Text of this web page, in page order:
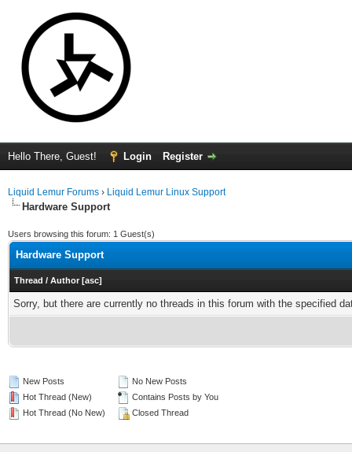
Hello There, Guest! Login Register
Liquid Lemur Forums › Liquid Lemur Linux Support
Hardware Support
Users browsing this forum: 1 Guest(s)
Hardware Support
Thread / Author [asc]
Sorry, but there are currently no threads in this forum with the specified
New Posts
Hot Thread (New)
Hot Thread (No New)
No New Posts
Contains Posts by You
Closed Thread